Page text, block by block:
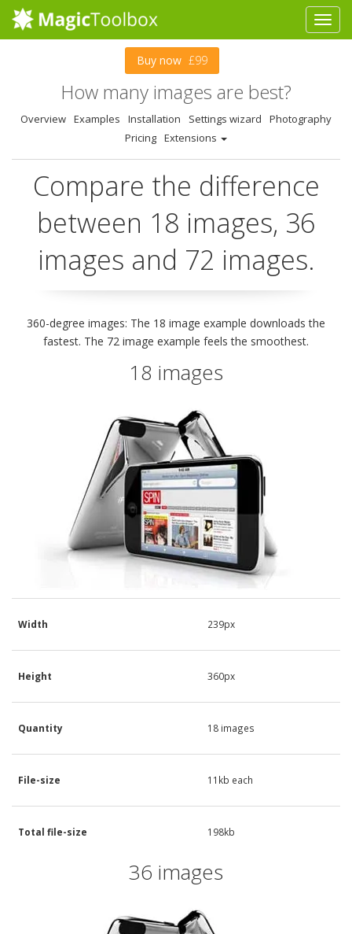
Buy now £99
How many images are best?
Overview Examples Installation Settings wizard
Photography
Pricing Extensions
Compare the difference
between 18 images, 36
images and 72 images.
360-degree images: The 18 image example downloads the
fastest. The 72 image example feels the smoothest.
18 images
Width 239px
Height 360px
Quantity 18 images
File-size 11kb each
Total file-size 198kb
36 images